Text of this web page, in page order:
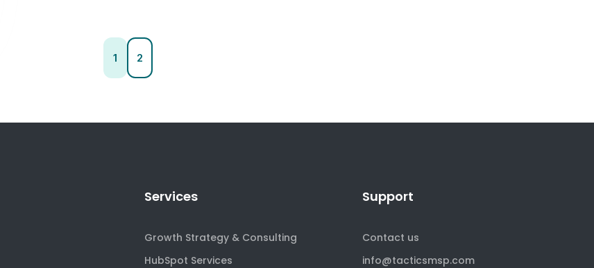
1 2
Services
Growth Strategy & Consulting
HubSpot Services
Support
Contact us
info@tacticsmsp.com